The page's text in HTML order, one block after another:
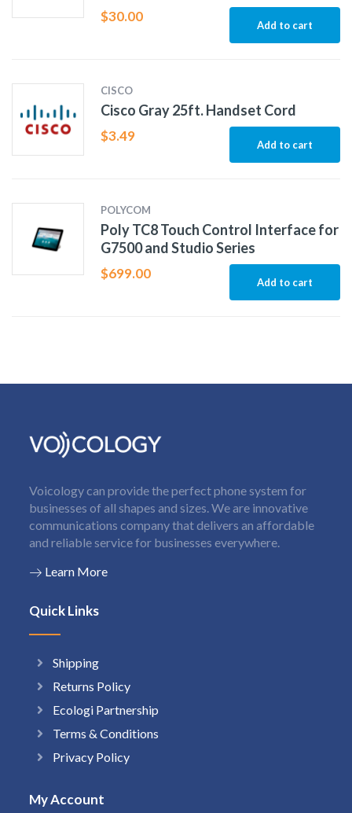
$30.00
Add to cart
CISCO
Cisco Gray 25ft. Handset Cord
$3.49
Add to cart
POLYCOM
Poly TC8 Touch Control Interface for
G7500 and Studio Series
$699.00
Add to cart
Voicology can provide the perfect phone system for
businesses of all shapes and sizes. We are innovative
communications company that delivers an affordable
and reliable service for businesses everywhere.
Learn More
Quick Links
Shipping
Returns Policy
Ecologi Partnership
Terms & Conditions
Privacy Policy
My Account